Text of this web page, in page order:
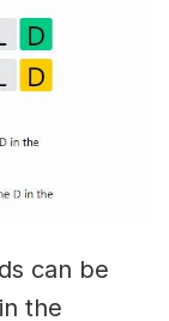
can be
the